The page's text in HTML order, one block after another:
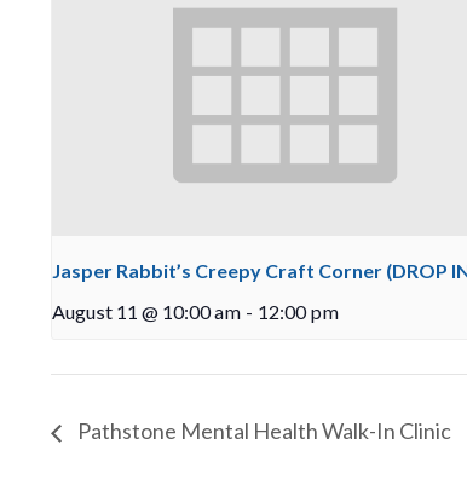
Jasper Rabbit’s Creepy Craft Corner (DROP
August 11 @ 10:00 am - 12:00 pm
Pathstone Mental Health Walk-In Clinic